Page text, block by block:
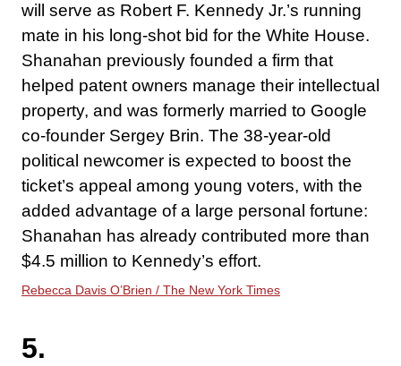
will serve as Robert F. Kennedy Jr.’s running
mate in his long-shot bid for the White House.
Shanahan previously founded a firm that
helped patent owners manage their intellectual
property, and was formerly married to Google
co-founder Sergey Brin. The 38-year-old
political newcomer is expected to boost the
ticket’s appeal among young voters, with the
added advantage of a large personal fortune:
Shanahan has already contributed more than
$4.5 million to Kennedy’s effort.
Rebecca Davis O’Brien / The New York Times
5.